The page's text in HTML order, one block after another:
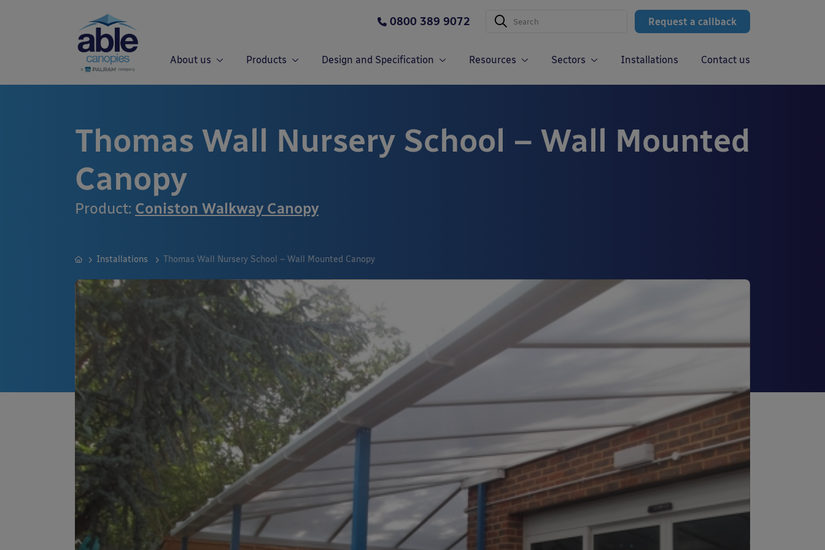
Request a callback
0800 389 9072
About us Products Design and Specification Resources Sectors Installations Contact us
Thomas Wall Nursery School – Wall Mounted
Canopy
Product: Coniston Walkway Canopy
Installations Thomas Wall Nursery School – Wall Mounted Canopy